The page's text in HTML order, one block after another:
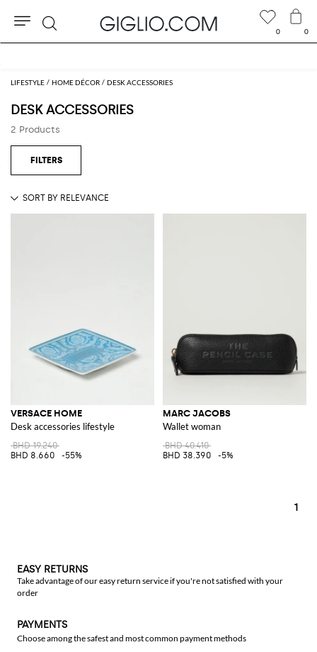
LIFESTYLE HOME DÉCOR DESK ACCESSORIES
DESK ACCESSORIES
2 Products
VERSACE HOME
Desk accessories lifestyle
BHD 19.240
BHD 8.660
-55%
MARC JACOBS
Wallet woman
BHD 40.410
BHD 38.390
-5%
1
0 0
Search
EASY RETURNS
Take advantage of our easy return service if you're not satisfied with your
order
PAYMENTS
Choose among the safest and most common payment methods